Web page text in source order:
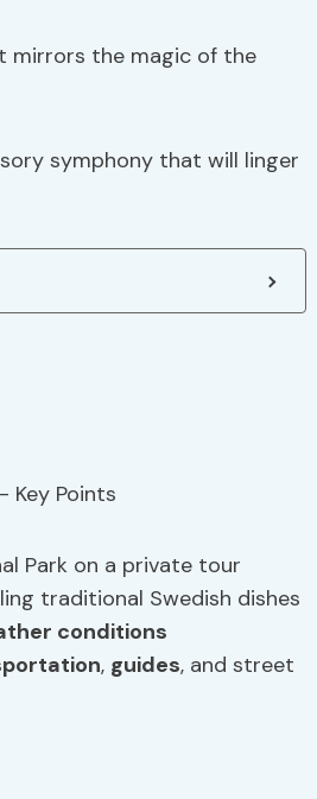
mirrors the magic of the
symphony that will linger
Park on a private tour
traditional Swedish dishes
conditions
, guides, and street